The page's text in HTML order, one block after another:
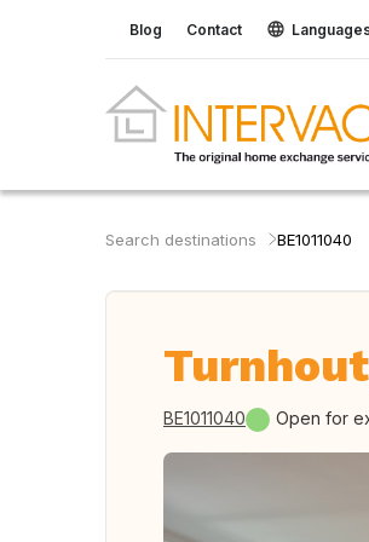
Blog Contact
Search destinations BE1011040
BE1011040 Open for